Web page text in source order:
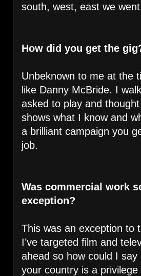
south, west, east we
How did you get the
Unbeknown to me at the
like Danny McBride. I
asked to play and
shows what I know and
a brilliant campaign you
job.
Was commercial work
exception?
This was an exception to
I’ve targeted film and
ahead so how could I
your country is a